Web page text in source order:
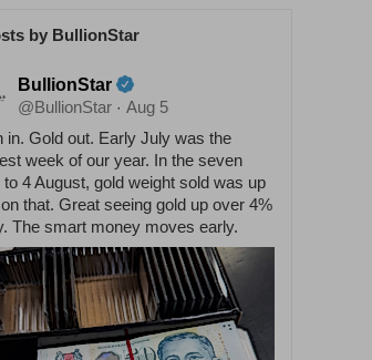
by BullionStar
BullionStar
@BullionStar · Aug 5
in. Gold out. Early July was the
week of our year. In the seven
4 August, gold weight sold was up
that. Great seeing gold up over 4%
The smart money moves early.